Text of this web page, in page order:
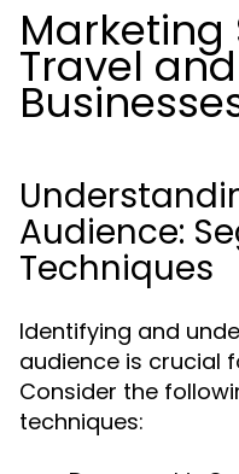
Marketing
Travel
Audience:
Techniques
Identifying and
audience is crucial
Consider the
techniques: